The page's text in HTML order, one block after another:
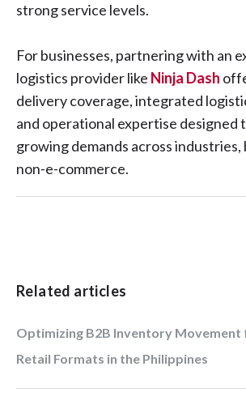
strong service levels.
For businesses, partnering with an
logistics provider like Ninja Dash
delivery coverage, integrated
and operational expertise designed
growing demands across industries,
non-e-commerce.
Related articles
Optimizing B2B Inventory Movement for Modern
Retail Formats in the Philippines